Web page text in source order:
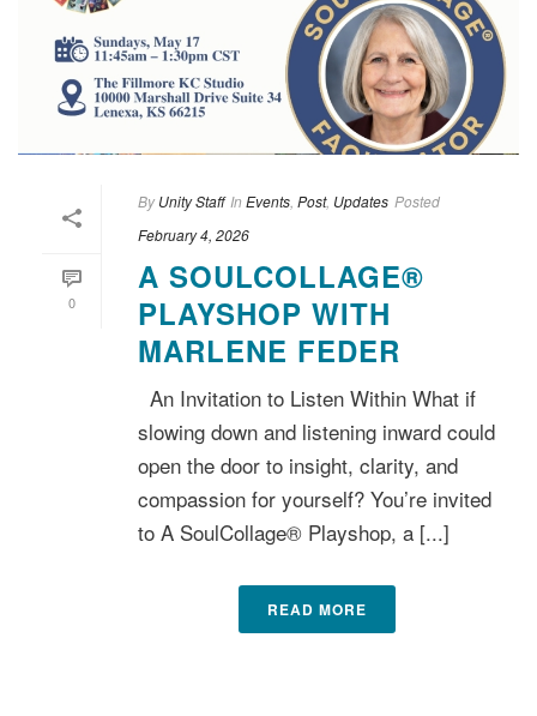
0
By Unity Staff In Events Post, Updates Posted
February 4, 2026
A SOULCOLLAGE®
PLAYSHOP WITH
MARLENE FEDER
An Invitation to Listen Within What if
slowing down and listening inward could
open the door to insight, clarity, and
compassion for yourself? You’re invited
to A SoulCollage® Playshop, a [...]
READ MORE